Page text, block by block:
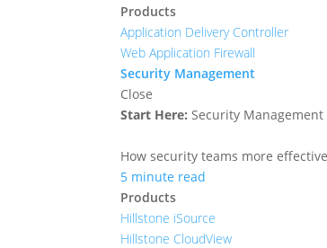
Products
Application Delivery Controller
Web Application Firewall
Security Management
Close
Start Here: Security Management
How security teams more
5 minute read
Products
Hillstone iSource
Hillstone CloudView